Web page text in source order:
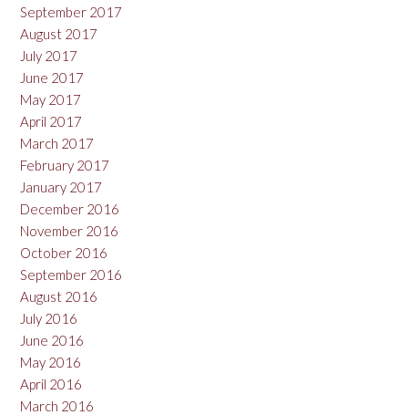
September 2017
August 2017
July 2017
June 2017
May 2017
April 2017
March 2017
February 2017
January 2017
December 2016
November 2016
October 2016
September 2016
August 2016
July 2016
June 2016
May 2016
April 2016
March 2016